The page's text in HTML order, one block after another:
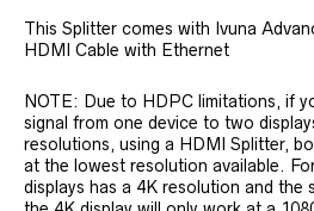
This Splitter comes with Ivuna
HDMI Cable with Ethernet
NOTE: Due to HDPC limitations, if
signal from one device to two
resolutions, using a HDMI Splitter,
at the lowest resolution available.
displays has a 4K resolution and the